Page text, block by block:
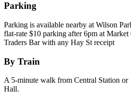
Parking
Parking is available nearby at Wilson
flat-rate $10 parking after 6pm at
Traders Bar with any Hay St receipt
By Train
A 5-minute walk from Central Station or
Hall.